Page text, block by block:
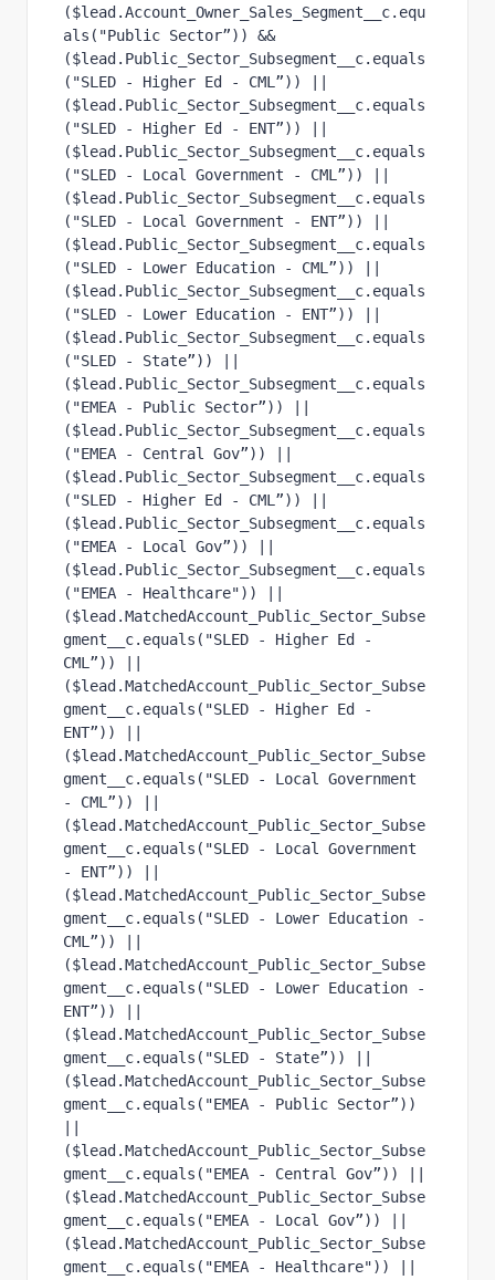
($lead.Account_Owner_Sales_Segment__c.equ
als("Public Sector”)) &&
($lead.Public_Sector_Subsegment__c.equals
("SLED - Higher Ed - CML”)) ||
($lead.Public_Sector_Subsegment__c.equals
("SLED - Higher Ed - ENT”)) ||
($lead.Public_Sector_Subsegment__c.equals
("SLED - Local Government - CML”)) ||
($lead.Public_Sector_Subsegment__c.equals
("SLED - Local Government - ENT”)) ||
($lead.Public_Sector_Subsegment__c.equals
("SLED - Lower Education - CML”)) ||
($lead.Public_Sector_Subsegment__c.equals
("SLED - Lower Education - ENT”)) ||
($lead.Public_Sector_Subsegment__c.equals
("SLED - State”)) ||
($lead.Public_Sector_Subsegment__c.equals
("EMEA - Public Sector”)) ||
($lead.Public_Sector_Subsegment__c.equals
("EMEA - Central Gov”)) ||
($lead.Public_Sector_Subsegment__c.equals
("SLED - Higher Ed - CML”)) ||
($lead.Public_Sector_Subsegment__c.equals
("EMEA - Local Gov”)) ||
($lead.Public_Sector_Subsegment__c.equals
("EMEA - Healthcare")) ||
($lead.MatchedAccount_Public_Sector_Subse
gment__c.equals("SLED - Higher Ed -
CML”)) ||
($lead.MatchedAccount_Public_Sector_Subse
gment__c.equals("SLED - Higher Ed -
ENT”)) ||
($lead.MatchedAccount_Public_Sector_Subse
gment__c.equals("SLED - Local Government
- CML”)) ||
($lead.MatchedAccount_Public_Sector_Subse
gment__c.equals("SLED - Local Government
- ENT”)) ||
($lead.MatchedAccount_Public_Sector_Subse
gment__c.equals("SLED - Lower Education -
CML”)) ||
($lead.MatchedAccount_Public_Sector_Subse
gment__c.equals("SLED - Lower Education -
ENT”)) ||
($lead.MatchedAccount_Public_Sector_Subse
gment__c.equals("SLED - State”)) ||
($lead.MatchedAccount_Public_Sector_Subse
gment__c.equals("EMEA - Public Sector”))
($lead.MatchedAccount_Public_Sector_Subse
gment__c.equals("EMEA - Central Gov”)) ||
($lead.MatchedAccount_Public_Sector_Subse
gment__c.equals("EMEA - Local Gov”)) ||
($lead.MatchedAccount_Public_Sector_Subse
gment__c.equals("EMEA - Healthcare")) ||